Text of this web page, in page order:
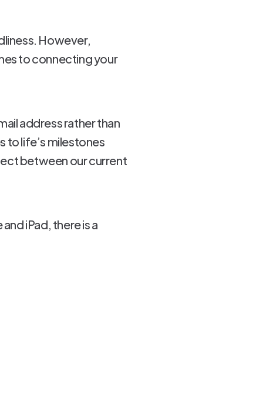
However,
to connecting your
address rather than
to life’s milestones
between our current
iPad, there is a